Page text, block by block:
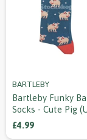
BARTLEBY
Bartleby Funky
Socks - Cute Pig
£4.99